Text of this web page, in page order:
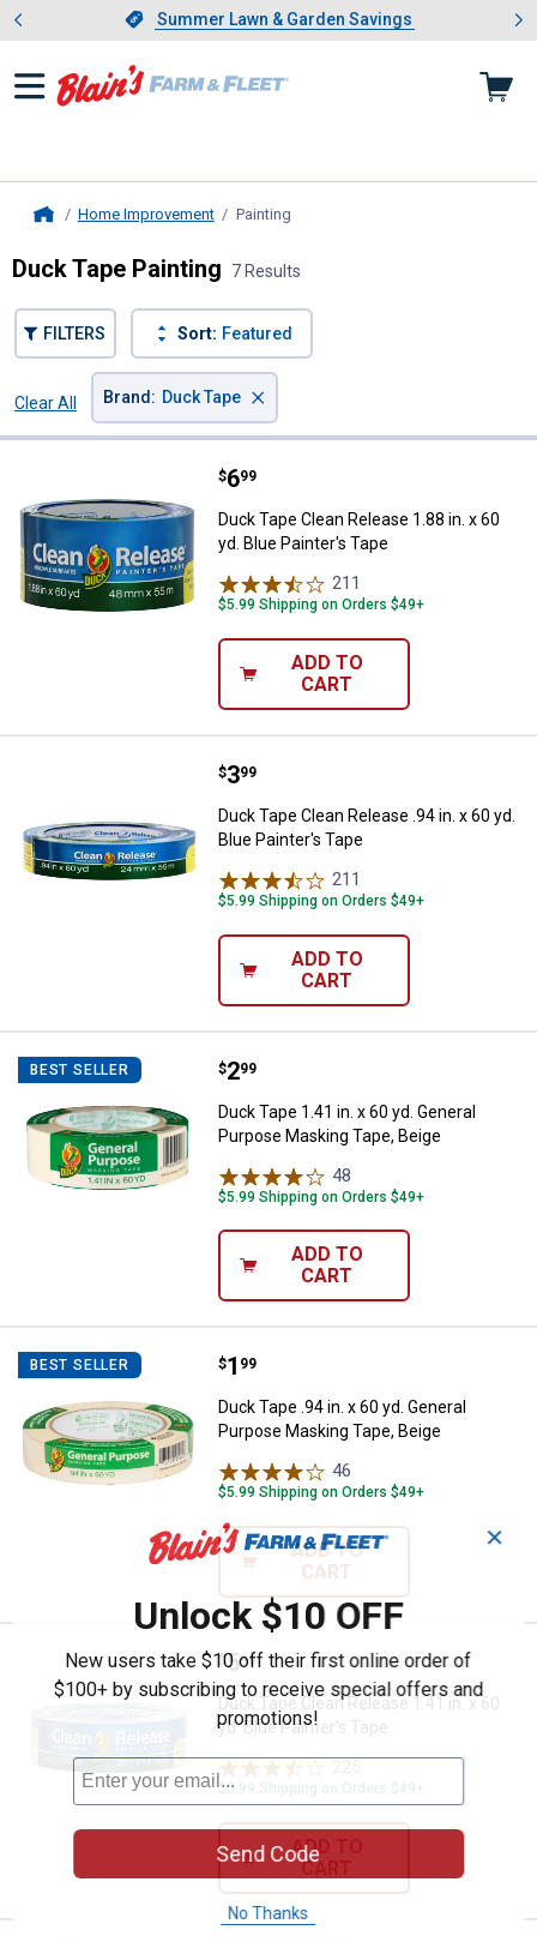
Slide 1 of 4.Summer Lawn & Garden Savings
Summer Lawn & Garden Savings
Showing slide 1 of 4: Summer
Home Improvement Painting
Duck Tape Painting 7 Results
FILTERS Sort: Featured
Clear All
Brand : Duck Tape ×
Duck Tape Clean Release 1.88
Price:
$6
. 99
Duck Tape Clean Release 1.88 in. x 60
yd. Blue Painter's Tape
211
$5.99 Shipping on Orders $49+
ADD TO
CART
Duck Tape Clean Release .94 in.
Price:
$3
. 99
Duck Tape Clean Release .94 in. x 60 yd.
Blue Painter's Tape
211
$5.99 Shipping on Orders $49+
ADD TO
CART
BEST SELLER Duck Tape 1.41 in. x 60 yd.
Price:
$2
. 99
Duck Tape 1.41 in. x 60 yd. General
Purpose Masking Tape, Beige
48
$5.99 Shipping on Orders $49+
ADD TO
CART
BEST SELLER Duck Tape .94 in. x 60 yd.
Price:
$1
. 99
Duck Tape .94 in. x 60 yd. General
Purpose Masking Tape, Beige
46
$5.99 Shipping on Orders $49+
ADD TO
CART
Duck Tape Clean Release 1.41
Price:
$5
. 99
Duck Tape Clean Release 1.41 in. x 60
yd. Blue Painter's Tape
$5.99 Shipping on Orders $49+
ADD TO
CART
✕
Unlock $10 OFF
New users take $10 off their first online order of
$100+ by subscribing to receive special offers and
promotions!
Send Code
No Thanks